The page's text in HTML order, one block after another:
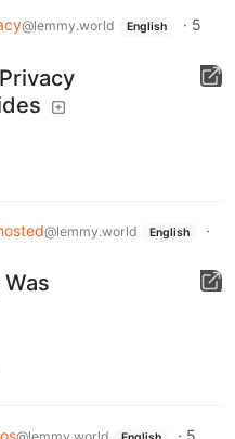
@lemmy.world English · 5
@lemmy.world English
·